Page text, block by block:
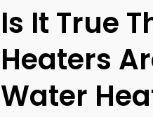
Is It True
Heaters
Water